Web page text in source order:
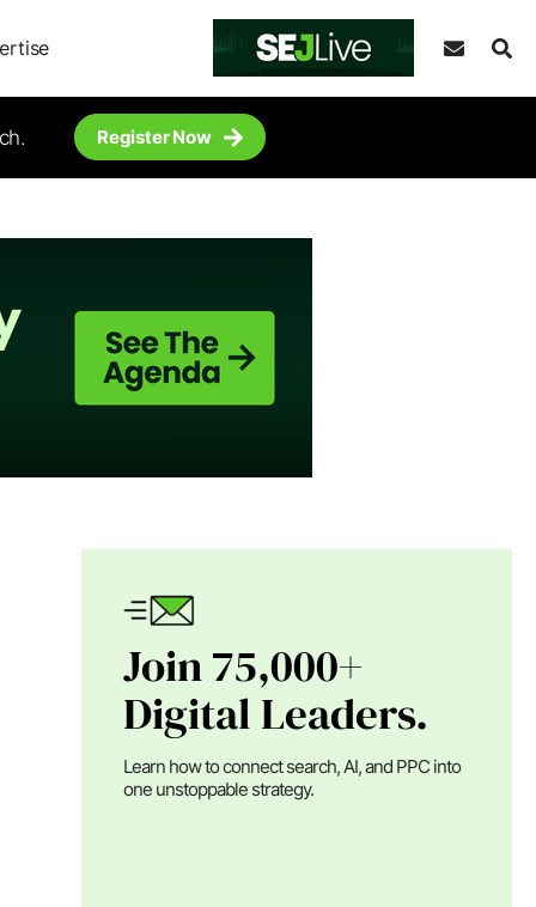
Register Now
Join 75,000+
Digital Leaders.
Learn how to connect search, AI, and PPC into
one unstoppable strategy.